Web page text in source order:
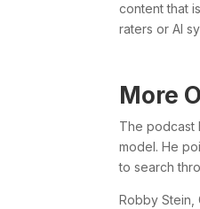
content that
raters or AI
More
The podcast
model. He
to search
Robby Stein,